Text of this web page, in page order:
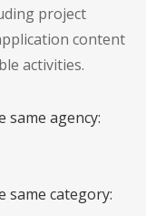
project
content
activities.
agency:
category: